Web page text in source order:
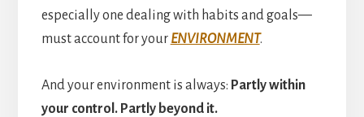
especially one dealing with habits and goals—
must account for your ENVIRONMENT.
And your environment is always: Partly within
your control. Partly beyond it.